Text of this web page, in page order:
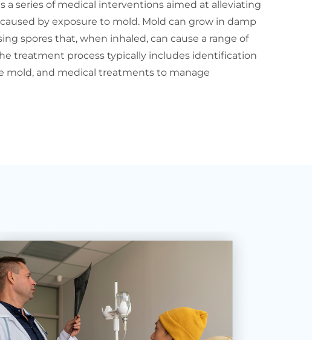
a series of medical interventions aimed at alleviating
by exposure to mold. Mold can grow in damp
spores that, when inhaled, can cause a range of
treatment process typically includes identification
mold, and medical treatments to manage